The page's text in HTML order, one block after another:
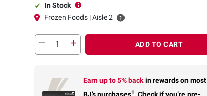
In Stock
Frozen Foods | Aisle 2
ADD TO CART
Earn up to 5% backin rewardson most
1